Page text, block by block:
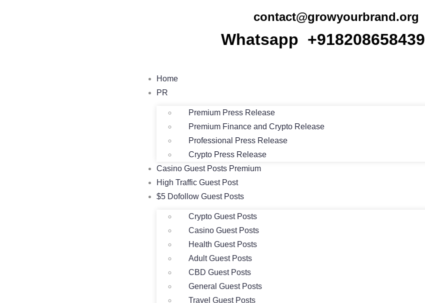
contact@growyourbrand.org
Whatsapp +918208658439
Home
PR
Premium Press Release
Premium Finance and Crypto Release
Professional Press Release
Crypto Press Release
Casino Guest Posts Premium
High Traffic Guest Post
$5 Dofollow Guest Posts
Crypto Guest Posts
Casino Guest Posts
Health Guest Posts
Adult Guest Posts
CBD Guest Posts
General Guest Posts
Travel Guest Posts